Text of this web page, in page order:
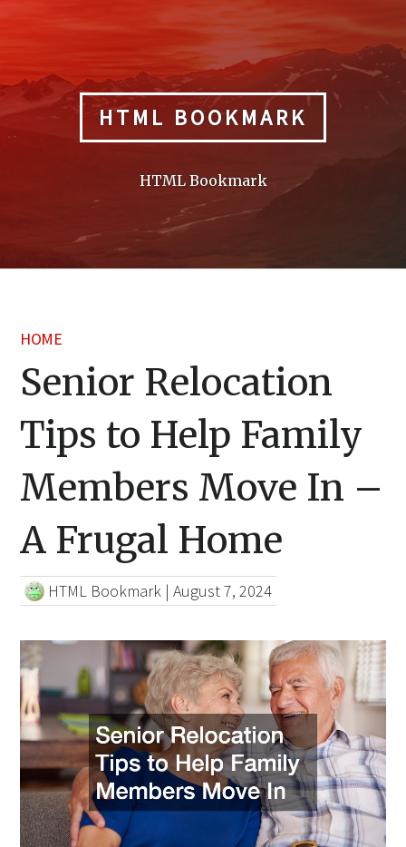
HTML BOOKMARK
HTML Bookmark
HOME
Senior Relocation
Tips to Help Family
Members Move In –
A Frugal Home
HTML Bookmark |August 7, 2024